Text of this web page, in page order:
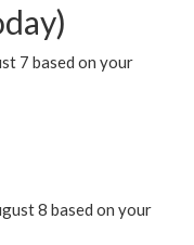
7 based on your
8 based on your